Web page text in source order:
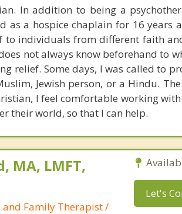
In addition to being a
as a hospice chaplain for 16
to individuals from different faith
not always know beforehand to
relief. Some days, I was called to
Jewish person, or a Hindu.
I feel comfortable working
their world, so that I can help.
MA, LMFT,
Family Therapist /
Let's